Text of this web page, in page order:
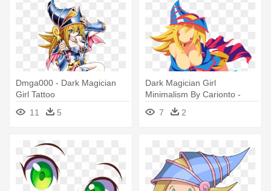
Dmga000 - Dark Magician
Girl Tattoo
11
5
Dark Magician Girl
Minimalism By Carionto -
Dark Magician Girl Minimalist
7 2